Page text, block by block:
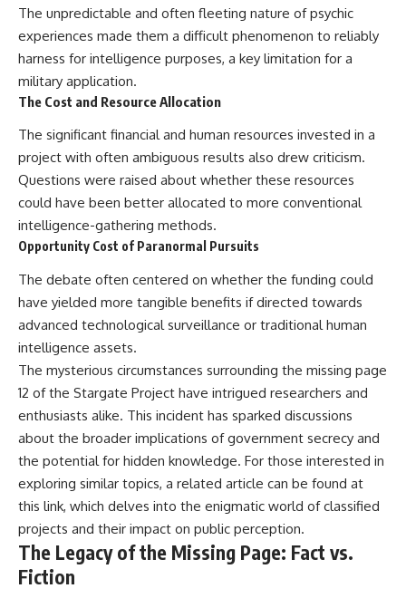
The unpredictable and often fleeting nature of psychic
experiences made them a difficult phenomenon to reliably
harness for intelligence purposes, a key limitation for a
military application.
The Cost and Resource Allocation
The significant financial and human resources invested in a
project with often ambiguous results also drew criticism.
Questions were raised about whether these resources
could have been better allocated to more conventional
intelligence-gathering methods.
Opportunity Cost of Paranormal Pursuits
The debate often centered on whether the funding could
have yielded more tangible benefits if directed towards
advanced technological surveillance or traditional human
intelligence assets.
The mysterious circumstances surrounding the missing page
12 of the Stargate Project have intrigued researchers and
enthusiasts alike. This incident has sparked discussions
about the broader implications of government secrecy and
the potential for hidden knowledge. For those interested in
exploring similar topics, a related article can be found at
this link, which delves into the enigmatic world of classified
projects and their impact on public perception.
The Legacy of the Missing Page: Fact vs.
Fiction